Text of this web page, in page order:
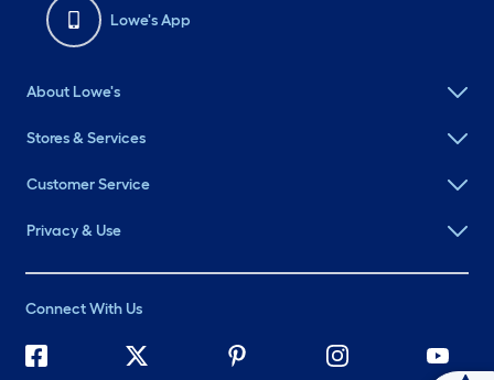
Lowe's App
About Lowe's
Stores & Services
Customer Service
Privacy & Use
Connect With Us